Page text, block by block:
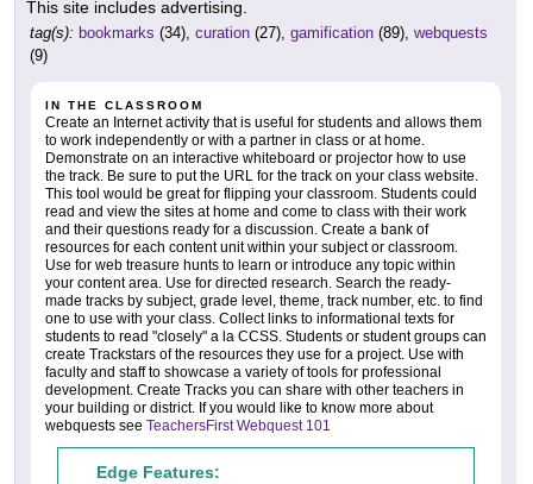
This site includes advertising.
tag(s): bookmarks (34), curation (27), gamification (89), webquests
(9)
IN THE CLASSROOM
Create an Internet activity that is useful for students and allows them
to work independently or with a partner in class or at home.
Demonstrate on an interactive whiteboard or projector how to use
the track. Be sure to put the URL for the track on your class website.
This tool would be great for flipping your classroom. Students could
read and view the sites at home and come to class with their work
and their questions ready for a discussion. Create a bank of
resources for each content unit within your subject or classroom.
Use for web treasure hunts to learn or introduce any topic within
your content area. Use for directed research. Search the ready-
made tracks by subject, grade level, theme, track number, etc. to find
one to use with your class. Collect links to informational texts for
students to read "closely" a la CCSS. Students or student groups can
create Trackstars of the resources they use for a project. Use with
faculty and staff to showcase a variety of tools for professional
development. Create Tracks you can share with other teachers in
your building or district. If you would like to know more about
webquests see TeachersFirst Webquest 101
Edge Features: